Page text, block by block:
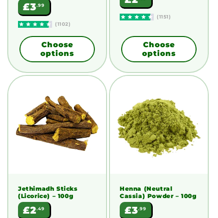
Regular
price
£3.99
(1102)
Choose
options
price
(1151)
Choose
options
Jethimadh Sticks
(Licorice) – 100g
Regular
£2.49
Henna (Neutral
Cassia) Powder – 100g
Regular
£3.99